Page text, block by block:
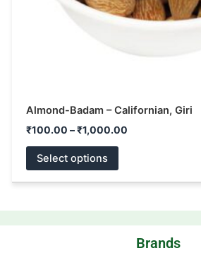
Almond-Badam – Californian, Giri
₹100.00 – ₹1,000.00
Select options
the
page
Brands